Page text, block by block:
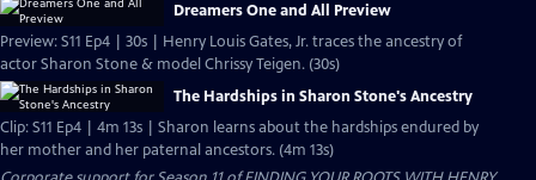
Dreamers One and All Preview
Preview: S11 Ep4 | 30s | Henry Louis Gates, Jr. traces the ancestry of
actor Sharon Stone & model Chrissy Teigen. (30s)
The Hardships in Sharon Stone's Ancestry
Clip: S11 Ep4 | 4m 13s | Sharon learns about the hardships endured by
her mother and her paternal ancestors. (4m 13s)